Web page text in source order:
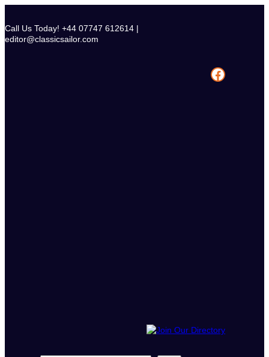
content
Call Us Today! +44 07747 612614 |
editor@classicsailor.com
Facebook